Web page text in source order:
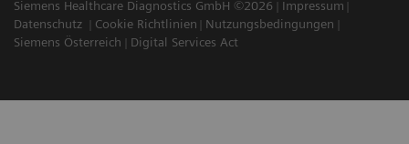
Siemens Healthcare Diagnostics GmbH ©2026
Impressum
Datenschutz
Cookie Richtlinien
Nutzungsbedingungen
Siemens Österreich
Digital Services Act